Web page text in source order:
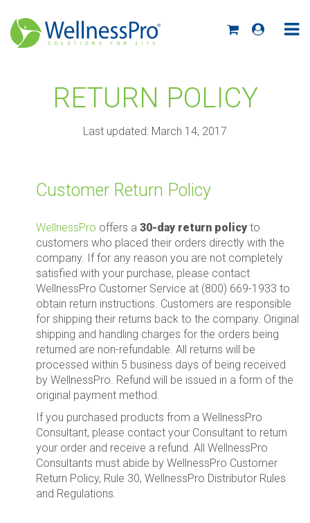
RETURN POLICY
Last updated: March 14, 2017
Customer Return Policy
WellnessPro offers a30-day return policy to
customers who placed their orders directly with the
company. If for any reason you are not completely
satisfied with your purchase, please contact
WellnessPro Customer Service at (800) 669-1933 to
obtain return instructions. Customers are responsible
for shipping their returns back to the company. Original
shipping and handling charges for the orders being
returned are non-refundable. All returns will be
processed within 5 business days of being received
by WellnessPro. Refund will be issued in a form of the
original payment method.
If you purchased products from a WellnessPro
Consultant, please contact your Consultant to return
your order and receive a refund. All WellnessPro
Consultants must abide by WellnessPro Customer
Return Policy, Rule 30, WellnessPro Distributor Rules
and Regulations.